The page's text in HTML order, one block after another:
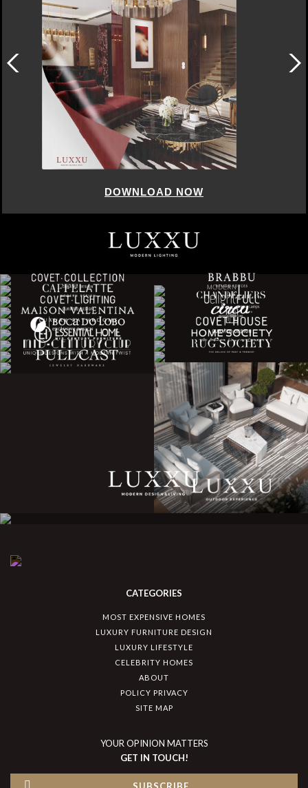
DOWNLOAD NOW
CATEGORIES
MOST EXPENSIVE HOMES
LUXURY FURNITURE DESIGN
LUXURY LIFESTYLE
CELEBRITY HOMES
ABOUT
POLICY PRIVACY
SITE MAP
YOUR OPINION MATTERS
GET IN TOUCH!